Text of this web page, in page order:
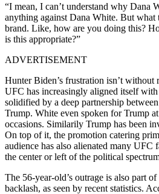
“I mean, I can’t understand why Dana
anything against Dana White. But
brand. Like, how are you doing this?
is this appropriate?”
ADVERTISEMENT
Hunter Biden’s frustration isn’t without
UFC has increasingly aligned itself
solidified by a deep partnership
Trump. White even spoken for Trump
occasions. Similarily Trump has been
On top of it, the promotion catering
audience has also alienated many UFC
the center or left of the political
The 56-year-old’s outrage is also part
backlash, as seen by recent statistics.